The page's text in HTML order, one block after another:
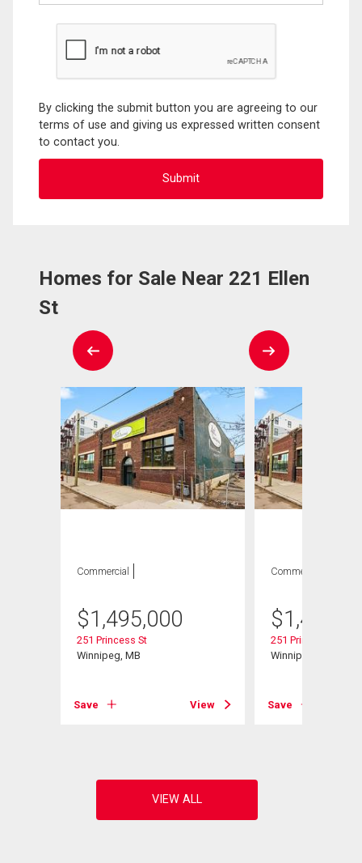
By clicking the submit button you are agreeing to our
terms of use and giving us expressed written consent
to contact you.
Homes for Sale Near 221 Ellen
St
Commercial
$1,495,000
251 Princess St
Winnipeg, MB
Save View
Commercial
$
251 Princess St
Winnipeg, MB
Save